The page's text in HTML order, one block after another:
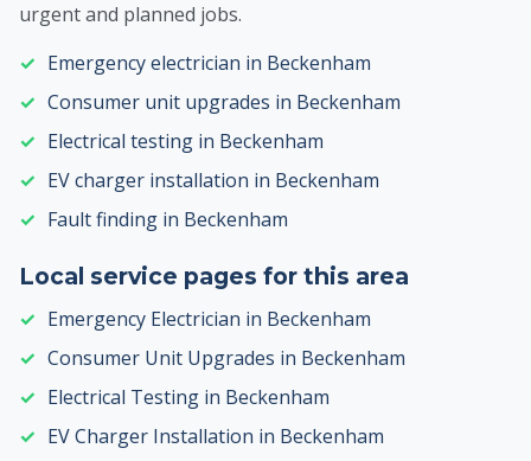
urgent and planned jobs.
Emergency electrician in Beckenham
Consumer unit upgrades in Beckenham
Electrical testing in Beckenham
EV charger installation in Beckenham
Fault finding in Beckenham
Local service pages for this area
Emergency Electrician in Beckenham
Consumer Unit Upgrades in Beckenham
Electrical Testing in Beckenham
EV Charger Installation in Beckenham